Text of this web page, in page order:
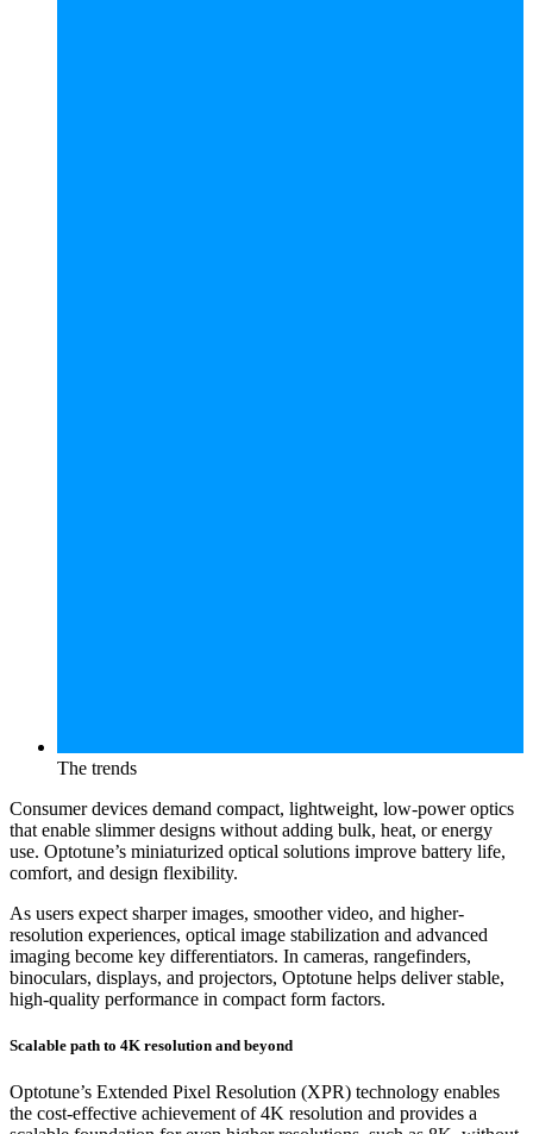
The trends
Consumer devices demand compact, lightweight, low-power optics
that enable slimmer designs without adding bulk, heat, or energy
use. Optotune’s miniaturized optical solutions improve battery life,
comfort, and design flexibility.
As users expect sharper images, smoother video, and higher-
resolution experiences, optical image stabilization and advanced
imaging become key differentiators. In cameras, rangefinders,
binoculars, displays, and projectors, Optotune helps deliver stable,
high-quality performance in compact form factors.
Scalable path to 4K resolution and beyond
Optotune’s Extended Pixel Resolution (XPR) technology enables
the cost-effective achievement of 4K resolution and provides a